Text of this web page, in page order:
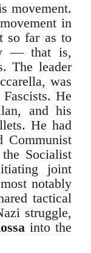
movement.
in
so far as to
— that is,
The leader
was
He
and his
He had
Communist
Socialist
joint
notably
tactical
struggle,
into the